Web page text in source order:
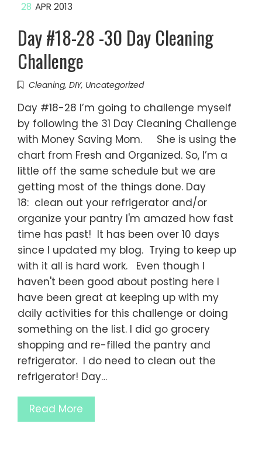
28 APR 2013
Day #18-28 -30 Day Cleaning
Challenge
Cleaning, DIY, Uncategorized
Day #18-28 I’m going to challenge myself
by following the 31 Day Cleaning Challenge
with Money Saving Mom. She is using the
chart from Fresh and Organized. So, I’m a
little off the same schedule but we are
getting most of the things done. Day
18: clean out your refrigerator and/or
organize your pantry I'm amazed how fast
time has past! It has been over 10 days
since I updated my blog. Trying to keep up
with it all is hard work. Even though I
haven't been good about posting here I
have been great at keeping up with my
daily activities for this challenge or doing
something on the list. I did go grocery
shopping and re-filled the pantry and
refrigerator. I do need to clean out the
refrigerator! Day…
Read More